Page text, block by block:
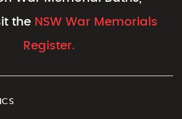
the NSW War Memorials
Register.